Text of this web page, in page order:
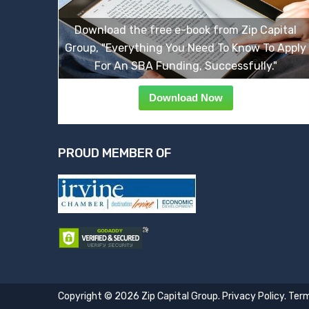
Download the free e-book from Zip Capital
Group, "Everything You Need To Know To Apply
For An SBA Funding, Successfully."
Download Now
PROUD MEMBER OF
Copyright © 2026 Zip Capital Group. Privacy Policy.